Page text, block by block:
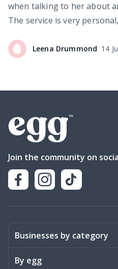
when talking to her about
The service is very
Leena Drummond 14
Join the community on
Businesses by category
Activities
By egg